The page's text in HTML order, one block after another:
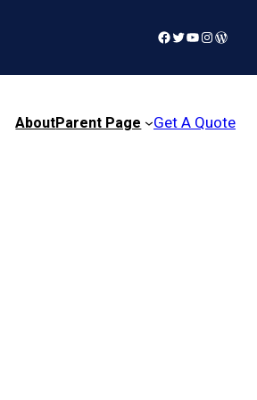
Facebook
Twitter
YouTube
AboutParent Page Get A Quote